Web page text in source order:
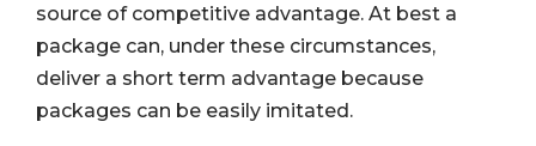
source of competitive advantage. At best a
package can, under these circumstances,
deliver a short term advantage because
packages can be easily imitated.